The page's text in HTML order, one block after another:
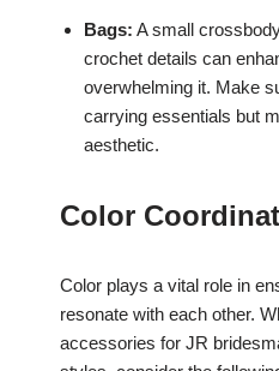
Bags: A small
crochet details can
overwhelming it. Make
carrying essentials but
aesthetic.
Color
Color plays a vital role in
resonate with each other.
accessories for JR